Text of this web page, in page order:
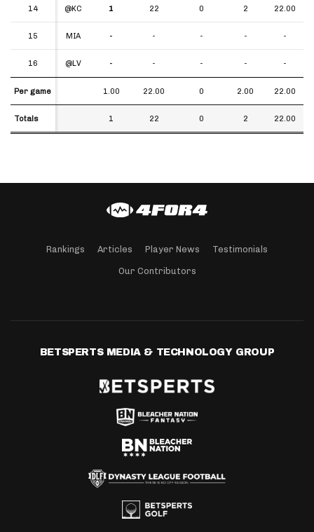
14 @KC 1 22 0 2 22.00
15 MIA - - - - -
16 @LV - - - - -
Per game 1.00 22.00 0 2.00 22.00
Totals 1 22 0 2 22.00
14
15
16
Per game
Totals
Rankings Articles Player News Testimonials
Our Contributors
BETSPERTS MEDIA & TECHNOLOGY GROUP